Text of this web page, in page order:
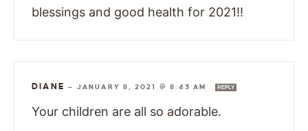
blessings and good health for 2021!!
DIANE — JANUARY 8, 2021 @ 8:43 AM REPLY
Your children are all so adorable.